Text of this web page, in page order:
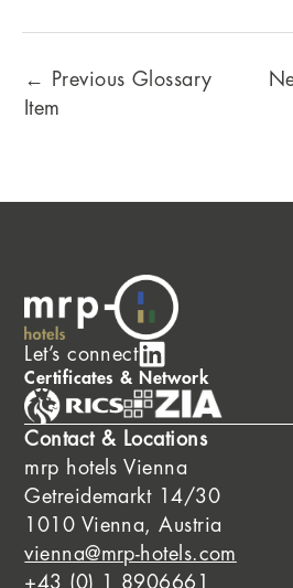
←
Previous Glossary
Item
Let’s connect
Certificates & Network
Contact & Locations
mrp hotels Vienna
Getreidemarkt 14/30
1010 Vienna, Austria
vienna@mrp-hotels.com
+43 (0) 1 8906661